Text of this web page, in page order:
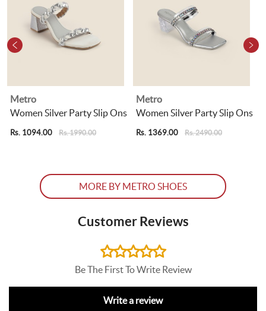
Metro
Women Silver Party Slip Ons
Rs. 1094.00 Rs. 1990.00
Metro
Women Silver Party Slip Ons
Rs. 1369.00 Rs. 2490.00
MORE BY METRO SHOES
Customer Reviews
Be The First To Write Review
Write a review